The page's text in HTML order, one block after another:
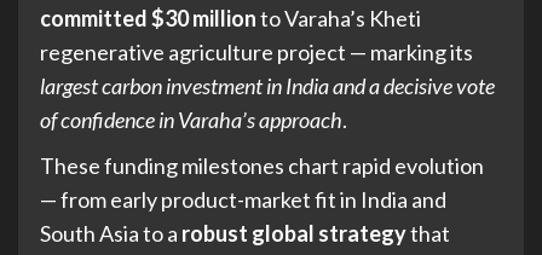
committed $30 millionto Varaha’s Kheti
regenerative agriculture project — marking its
largest carbon investment in India and a decisive vote
of confidence in Varaha’s approach.
These funding milestones chart rapid evolution
— from early product-market fit in India and
South Asia to a robust global strategythat